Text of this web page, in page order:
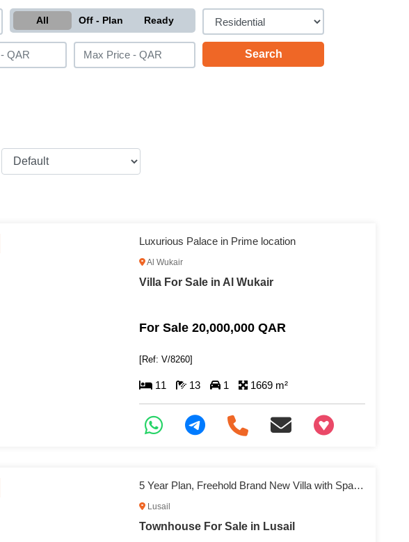
All Off - Plan Ready
Luxurious Palace in Prime location
Al Wukair
Villa For Sale in Al Wukair
For Sale 20,000,000 QAR
[Ref: V/8260]
11 13 1 1669 m²
+97466346605
5 Year Plan, Freehold Brand New Villa with Spacious Living
Lusail
Townhouse For Sale in Lusail